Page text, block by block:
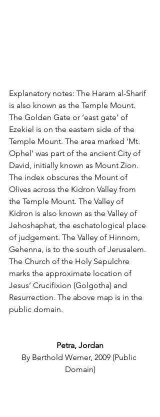
Explanatory notes: The Haram al-Sharif
is also known as the Temple Mount.
The Golden Gate or ‘east gate’ of
Ezekiel is on the eastern side of the
Temple Mount. The area marked ‘Mt.
Ophel’ was part of the ancient City of
David, initially known as Mount Zion.
The index obscures the Mount of
Olives across the Kidron Valley from
the Temple Mount. The Valley of
Kidron is also known as the Valley of
Jehoshaphat, the eschatological place
of judgement. The Valley of Hinnom,
Gehenna, is to the south of Jerusalem.
The Church of the Holy Sepulchre
marks the approximate location of
Jesus’ Crucifixion (Golgotha) and
Resurrection. The above map is in the
public domain.
Petra, Jordan
By Berthold Werner, 2009 (Public
Domain)